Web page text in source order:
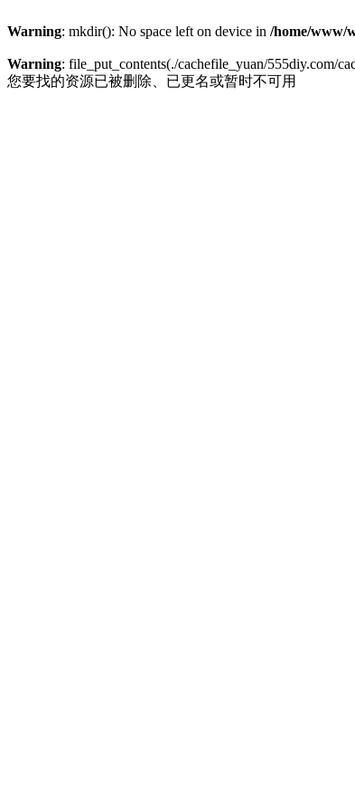
Warning: mkdir(): No space left on device in /home/www/
Warning: file_put_contents(./cachefile_yuan/555diy.com/
您要找的资源已被删除、已更名或暂时不可用